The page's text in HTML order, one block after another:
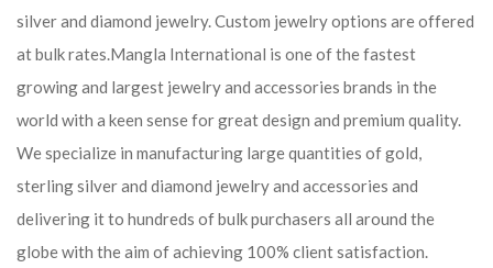
silver and diamond jewelry. Custom jewelry options are offered
at bulk rates.Mangla International is one of the fastest
growing and largest jewelry and accessories brands in the
world with a keen sense for great design and premium quality.
We specialize in manufacturing large quantities of gold,
sterling silver and diamond jewelry and accessories and
delivering it to hundreds of bulk purchasers all around the
globe with the aim of achieving 100% client satisfaction.